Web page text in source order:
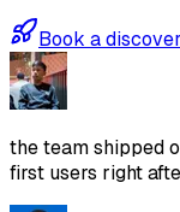
Book a
the team shipped
first users right